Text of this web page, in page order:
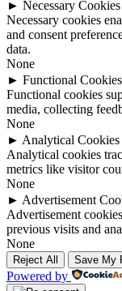
► Necessary Cookies
Necessary cookies
and consent
data.
None
► Functional Cookies
Functional cookies
media, collecting
None
► Analytical Cookies
Analytical cookies
metrics like visitor
None
► Advertisement
Advertisement
previous visits and
None
Reject All Save My
Powered by